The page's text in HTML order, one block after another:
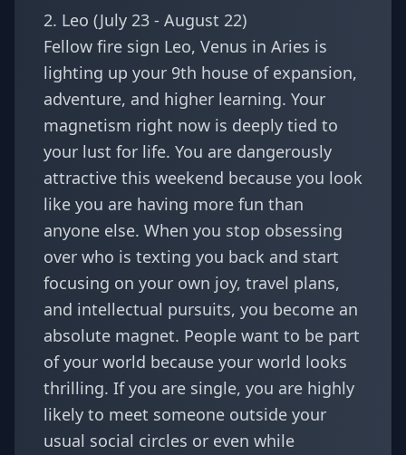
2. Leo (July 23 - August 22)
Fellow fire sign Leo, Venus in Aries is
lighting up your 9th house of expansion,
adventure, and higher learning. Your
magnetism right now is deeply tied to
your lust for life. You are dangerously
attractive this weekend because you look
like you are having more fun than
anyone else. When you stop obsessing
over who is texting you back and start
focusing on your own joy, travel plans,
and intellectual pursuits, you become an
absolute magnet. People want to be part
of your world because your world looks
thrilling. If you are single, you are highly
likely to meet someone outside your
usual social circles or even while